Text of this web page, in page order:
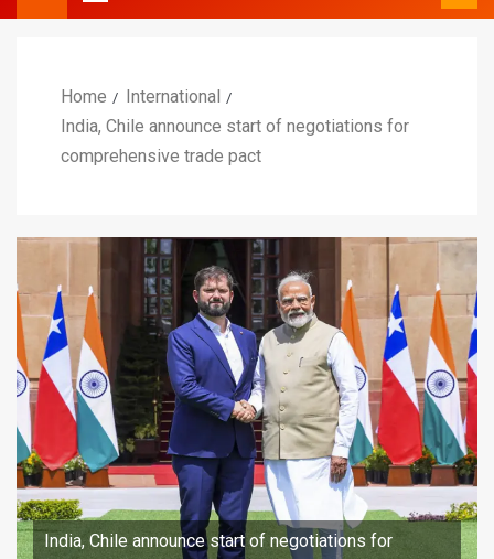
Home
International
India, Chile announce start of negotiations for
comprehensive trade pact
India, Chile announce start of negotiations for